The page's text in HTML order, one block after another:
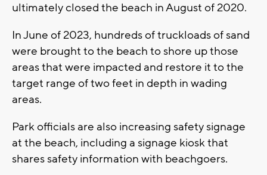
ultimately closed the beach in August of 2020.
In June of 2023, hundreds of truckloads of sand
were brought to the beach to shore up those
areas that were impacted and restore it to the
target range of two feet in depth in wading
areas.
Park officials are also increasing safety signage
at the beach, including a signage kiosk that
shares safety information with beachgoers.